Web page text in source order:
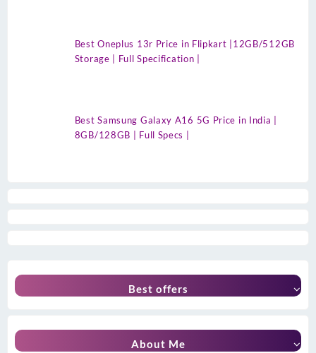
Best Oneplus 13r Price in Flipkart |12GB/512GB
Storage | Full Specification |
Best Samsung Galaxy A16 5G Price in India |
8GB/128GB | Full Specs |
Best offers
About Me